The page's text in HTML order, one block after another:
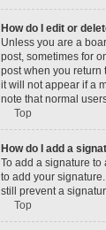
How do I edit or
Unless you are a
post, sometimes for
post when you return
it will not appear if a
note that normal
Top
How do I add a
To add a signature
to add your
still prevent a
Top